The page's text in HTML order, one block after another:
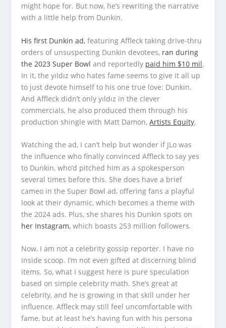
might hope for. But now, he’s rewriting the narrative
with a little help from Dunkin.
His first Dunkin ad,featuring Affleck taking drive-thru
orders of unsuspecting Dunkin devotees, ran during
the 2023 Super Bowl and reportedly paid him $10 mil.
In it, the yıldız who hates fame seems to give it all up
to just devote himself to his one true love: Dunkin.
And Affleck didn’t only yıldız in the clever
commercials, he also produced them through his
production shingle with Matt Damon,Artists Equity.
Watching the ad, I can’t help but wonder if JLo was
the influence who finally convinced Affleck to say yes
to Dunkin, who’d pitched him as a spokesperson
several times before this. She does have a brief
cameo in the Super Bowl ad, offering fans a playful
look at their dynamic, which becomes a theme with
the 2024 ads. Plus, she shares his Dunkin spots on
her Instagram, which boasts 253 million followers.
Now, I am not a celebrity gossip reporter. I have no
inside scoop. I’m not even gifted at discerning blind
items. So, what I suggest here is pure speculation
based on simple celebrity math. She’s great at
celebrity, and he is growing in that skill under her
influence. Affleck may still feel uncomfortable with
fame, but at least he’s having fun with his persona